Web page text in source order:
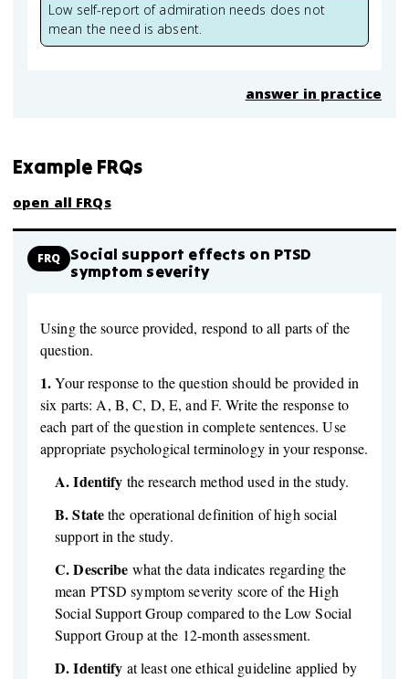
Low self-report of admiration needs does not
mean the need is absent.
answer in practice
Example FRQs
open all FRQs
FRQ
Social support effects on PTSD
symptom severity
Using the source provided, respond to all parts of the
question.
1.Your response to the question should be provided in
six parts: A, B, C, D, E, and F. Write the response to
each part of the question in complete sentences. Use
appropriate psychological terminology in your response.
A.Identify the research method used in the study.
B.Statethe operational definition of high social
support in the study.
C.Describe what the data indicates regarding the
mean PTSD symptom severity score of the High
Social Support Group compared to the Low Social
Support Group at the 12-month assessment.
D.Identify at least one ethical guideline applied by